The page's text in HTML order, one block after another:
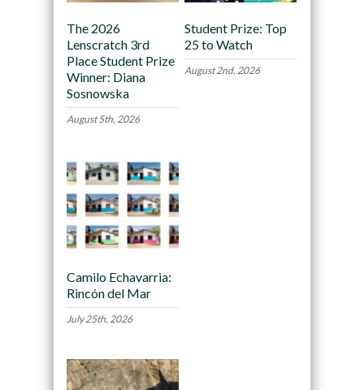
The 2026
Lenscratch 3rd
Place Student Prize
Winner: Diana
Sosnowska
August 5th, 2026
Student Prize: Top
25 to Watch
August 2nd, 2026
Camilo Echavarria:
Rincón del Mar
July 25th, 2026